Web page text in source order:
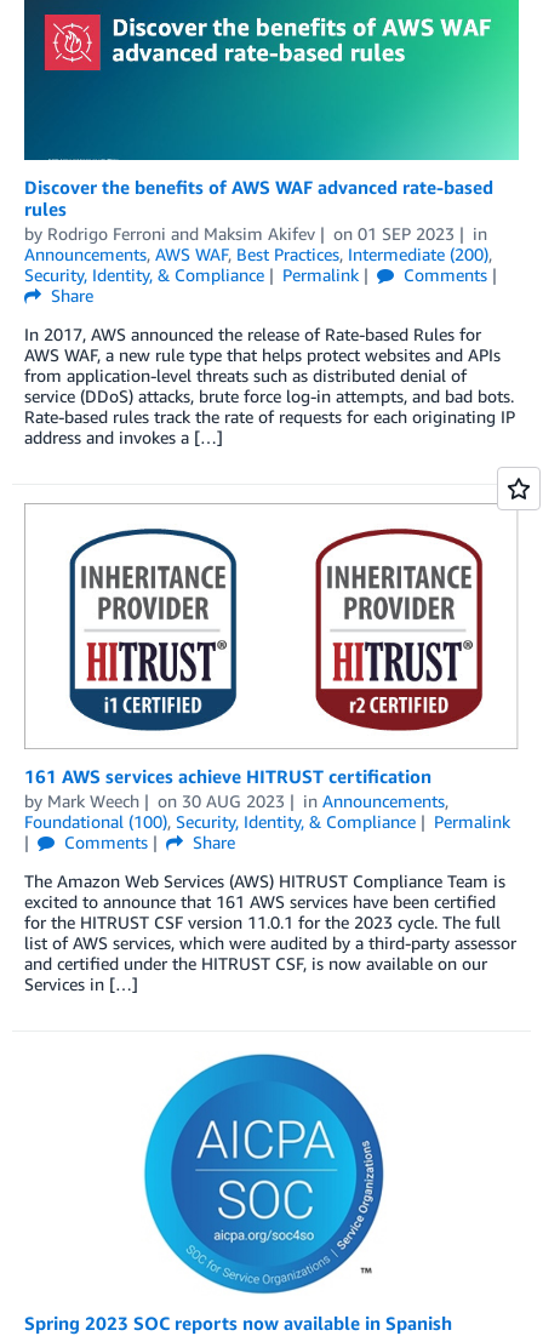
Discover the benefits of AWS WAF advanced rate-based
rules
by Rodrigo Ferroni and Maksim Akifev on 01 SEP 2023
in
Announcements, AWS WAF, Best Practices, Intermediate (200),
Security, Identity, & Compliance
Permalink
Comments
Share
In 2017, AWS announced the release of Rate-based Rules for
AWS WAF, a new rule type that helps protect websites and APIs
from application-level threats such as distributed denial of
service (DDoS) attacks, brute force log-in attempts, and bad bots.
Rate-based rules track the rate of requests for each originating IP
address and invokes a […]
161 AWS services achieve HITRUST certification
by Mark Weech on 30 AUG 2023 in Announcements,
Foundational (100), Security, Identity, & Compliance
Permalink
Comments
Share
The Amazon Web Services (AWS) HITRUST Compliance Team is
excited to announce that 161 AWS services have been certified
for the HITRUST CSF version 11.0.1 for the 2023 cycle. The full
list of AWS services, which were audited by a third-party assessor
and certified under the HITRUST CSF, is now available on our
Services in […]
Spring 2023 SOC reports now available in Spanish